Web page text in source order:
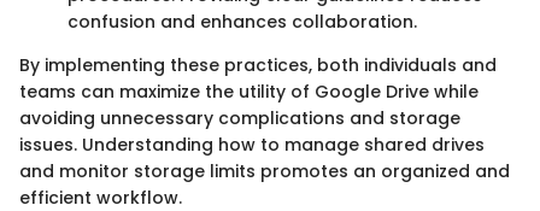
confusion and enhances collaboration.
By implementing these practices, both individuals and
teams can maximize the utility of Google Drive while
avoiding unnecessary complications and storage
issues. Understanding how to manage shared drives
and monitor storage limits promotes an organized and
efficient workflow.